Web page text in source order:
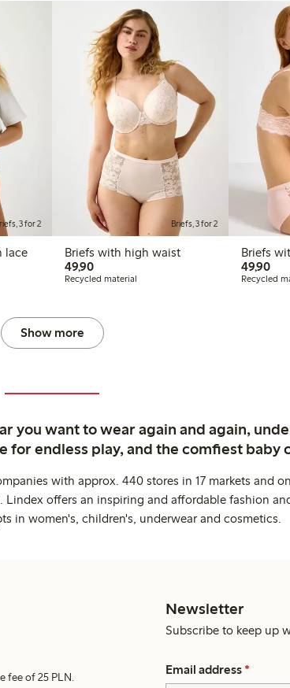
3 for 2
lace
Briefs, 3 for 2
Briefs with high waist
49,9049,90 PLN
Recycled material
Briefs
49,90
Recycled
Show more
you want to wear again and again,
for endless play, and the comfiest baby
with approx. 440 stores in 17 markets and
offers an inspiring and affordable fashion
in women's, children's, underwear and cosmetics.
fee of 25 PLN.
Newsletter
Subscribe to keep up
Email address *